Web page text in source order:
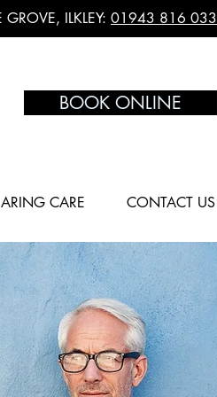
GROVE, ILKLEY: 01943 816 033
BOOK ONLINE
CARE CONTACT US